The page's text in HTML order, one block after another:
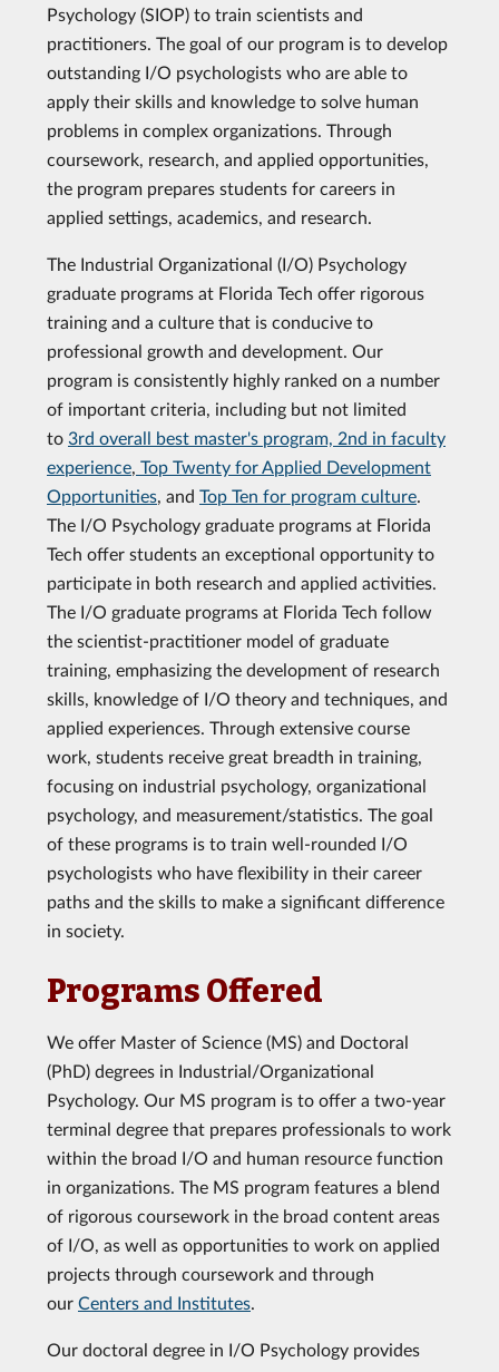
Psychology (SIOP) to train scientists and
practitioners. The goal of our program is to develop
outstanding I/O psychologists who are able to
apply their skills and knowledge to solve human
problems in complex organizations. Through
coursework, research, and applied opportunities,
the program prepares students for careers in
applied settings, academics, and research.
The Industrial Organizational (I/O) Psychology
graduate programs at Florida Tech offer rigorous
training and a culture that is conducive to
professional growth and development. Our
program is consistently highly ranked on a number
of important criteria, including but not limited
to 3rd overall best master's program, 2nd in faculty
experience, Top Twenty for Applied Development
Opportunities, and Top Ten for program culture.
The I/O Psychology graduate programs at Florida
Tech offer students an exceptional opportunity to
participate in both research and applied activities.
The I/O graduate programs at Florida Tech follow
the scientist-practitioner model of graduate
training, emphasizing the development of research
skills, knowledge of I/O theory and techniques, and
applied experiences. Through extensive course
work, students receive great breadth in training,
focusing on industrial psychology, organizational
psychology, and measurement/statistics. The goal
of these programs is to train well-rounded I/O
psychologists who have flexibility in their career
paths and the skills to make a significant difference
in society.
Programs Offered
We offer Master of Science (MS) and Doctoral
(PhD) degrees in Industrial/Organizational
Psychology. Our MS program is to offer a two-year
terminal degree that prepares professionals to work
within the broad I/O and human resource function
in organizations. The MS program features a blend
of rigorous coursework in the broad content areas
of I/O, as well as opportunities to work on applied
projects through coursework and through
our Centers and Institutes.
Our doctoral degree in I/O Psychology provides